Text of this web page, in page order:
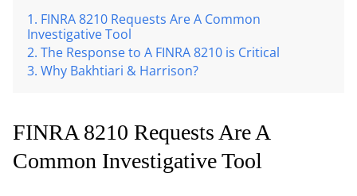
FINRA 8210 Requests Are A Common
Investigative Tool
The Response to A FINRA 8210 is Critical
Why Bakhtiari & Harrison?
FINRA 8210 Requests Are A
Common Investigative Tool